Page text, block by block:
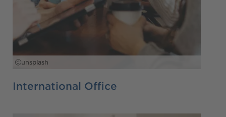
unsplash
International Office